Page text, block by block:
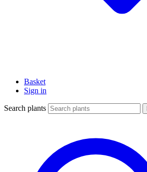
Basket
Sign in
Search plants